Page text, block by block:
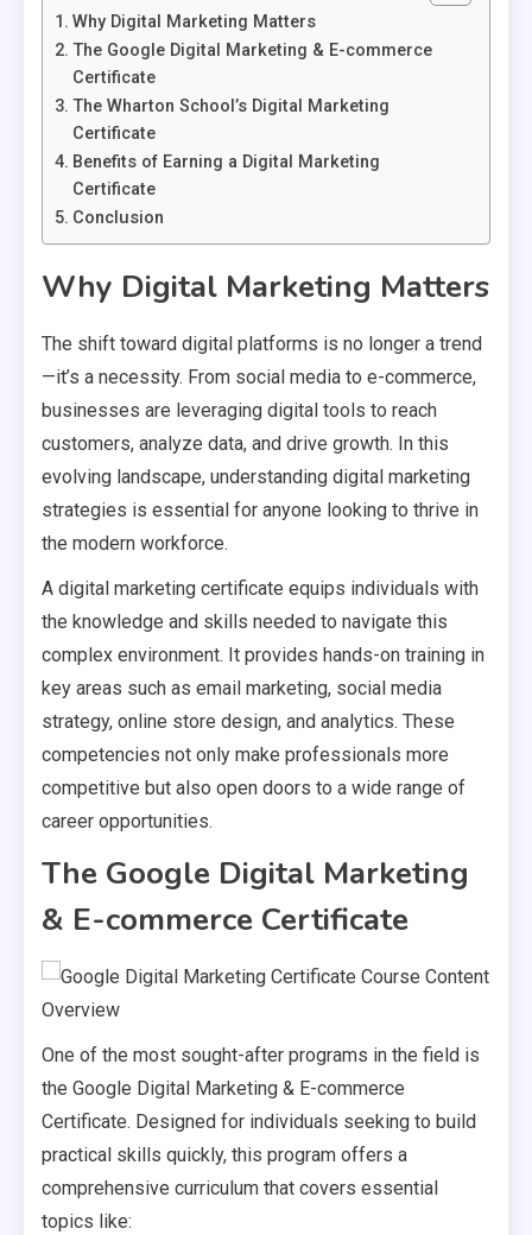
Why Digital Marketing Matters
The Google Digital Marketing & E-commerce
Certificate
The Wharton School’s Digital Marketing
Certificate
Benefits of Earning a Digital Marketing
Certificate
Conclusion
Why Digital Marketing Matters
The shift toward digital platforms is no longer a trend
—it’s a necessity. From social media to e-commerce,
businesses are leveraging digital tools to reach
customers, analyze data, and drive growth. In this
evolving landscape, understanding digital marketing
strategies is essential for anyone looking to thrive in
the modern workforce.
A digital marketing certificate equips individuals with
the knowledge and skills needed to navigate this
complex environment. It provides hands-on training in
key areas such as email marketing, social media
strategy, online store design, and analytics. These
competencies not only make professionals more
competitive but also open doors to a wide range of
career opportunities.
The Google Digital Marketing
& E-commerce Certificate
One of the most sought-after programs in the field is
the Google Digital Marketing & E-commerce
Certificate. Designed for individuals seeking to build
practical skills quickly, this program offers a
comprehensive curriculum that covers essential
topics like: